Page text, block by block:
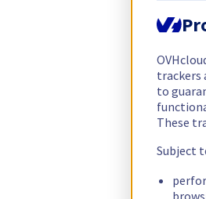
trackers
to
These
Subject